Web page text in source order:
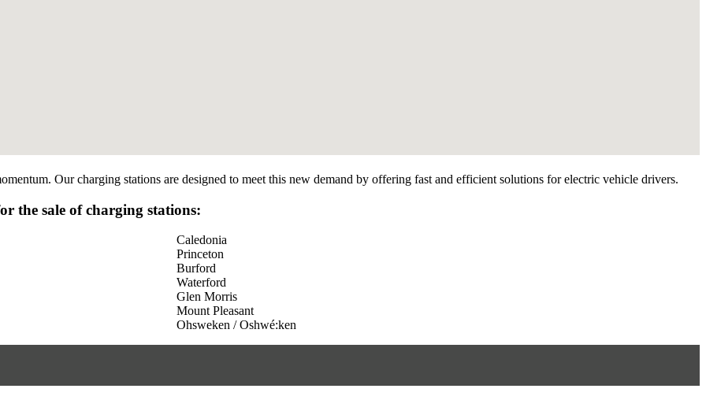
Our charging stations are designed to meet this new demand by offering fast and efficient solutions for electric vehicle drivers.
the sale of charging stations:
Caledonia
Princeton
Burford
Waterford
Glen Morris
Mount Pleasant
Ohsweken / Oshwé:ken